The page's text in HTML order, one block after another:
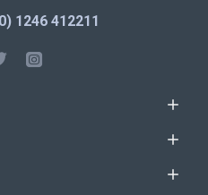
1246 412211